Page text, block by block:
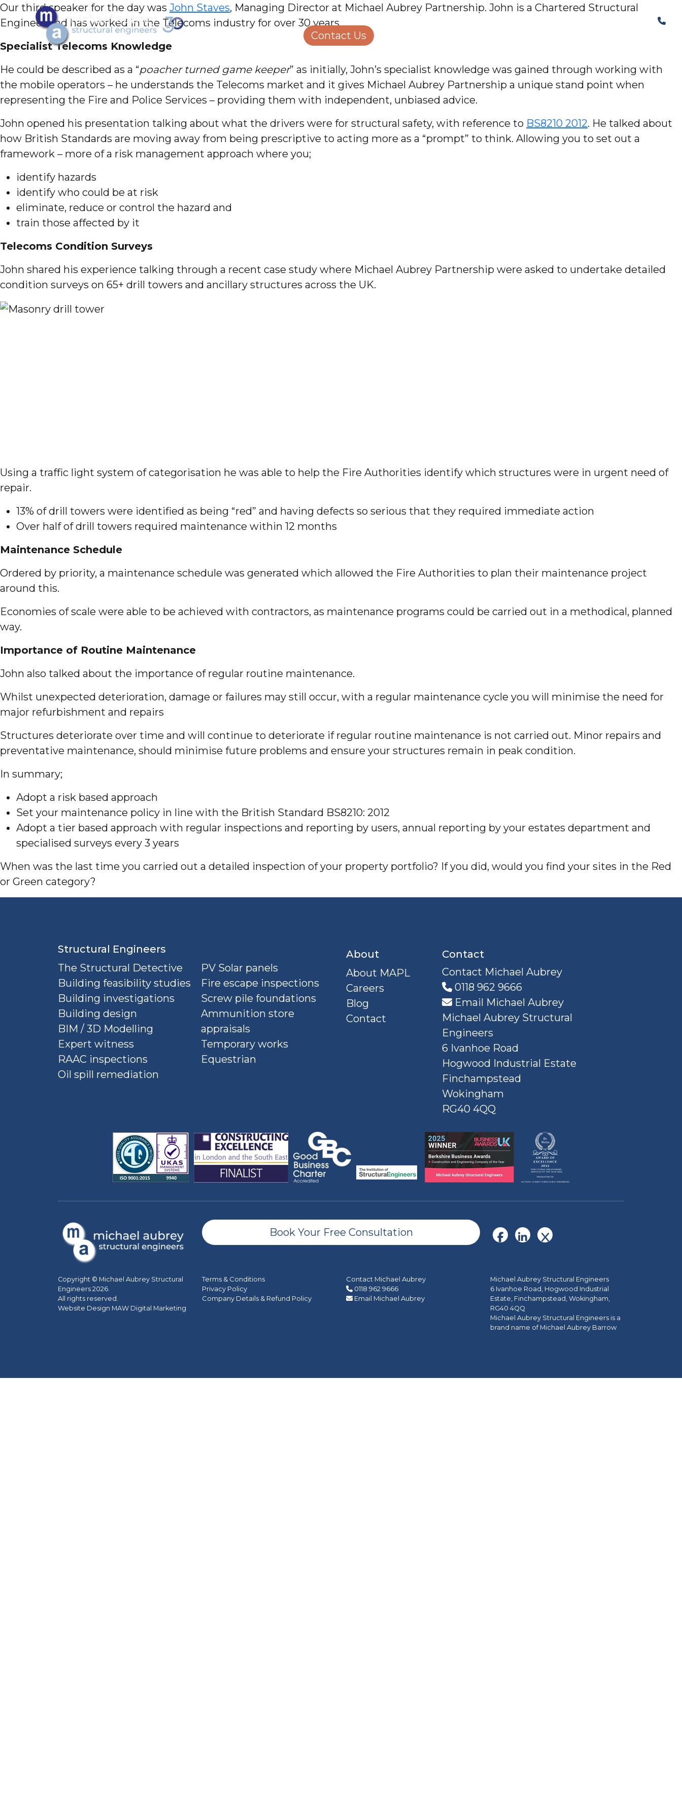
Structural Engineering Homeowners
The Structural Perspective
Contact Us
Our third speaker for the day was John Staves, Managing Director at Michael Aubrey Partnership. John is a Chartered Structural
Engineer and has worked in the Telecoms industry for over 30 years.
Specialist Telecoms Knowledge
He could be described as a “poacher turned game keeper” as initially, John’s specialist knowledge was gained through working with
the mobile operators – he understands the Telecoms market and it gives Michael Aubrey Partnership a unique stand point when
representing the Fire and Police Services – providing them with independent, unbiased advice.
John opened his presentation talking about what the drivers were for structural safety, with reference to BS8210 2012. He talked about
how British Standards are moving away from being prescriptive to acting more as a “prompt” to think. Allowing you to set out a
framework – more of a risk management approach where you;
identify hazards
identify who could be at risk
eliminate, reduce or control the hazard and
train those affected by it
Telecoms Condition Surveys
John shared his experience talking through a recent case study where Michael Aubrey Partnership were asked to undertake detailed
condition surveys on 65+ drill towers and ancillary structures across the UK.
Using a traffic light system of categorisation he was able to help the Fire Authorities identify which structures were in urgent need of
repair.
13% of drill towers were identified as being “red” and having defects so serious that they required immediate action
Over half of drill towers required maintenance within 12 months
Maintenance Schedule
Ordered by priority, a maintenance schedule was generated which allowed the Fire Authorities to plan their maintenance project
around this.
Economies of scale were able to be achieved with contractors, as maintenance programs could be carried out in a methodical, planned
way.
Importance of Routine Maintenance
John also talked about the importance of regular routine maintenance.
Whilst unexpected deterioration, damage or failures may still occur, with a regular maintenance cycle you will minimise the need for
major refurbishment and repairs
Structures deteriorate over time and will continue to deteriorate if regular routine maintenance is not carried out. Minor repairs and
preventative maintenance, should minimise future problems and ensure your structures remain in peak condition.
In summary;
Adopt a risk based approach
Set your maintenance policy in line with the British Standard BS8210: 2012
Adopt a tier based approach with regular inspections and reporting by users, annual reporting by your estates department and
specialised surveys every 3 years
When was the last time you carried out a detailed inspection of your property portfolio? If you did, would you find your sites in the Red
or Green category?
Structural Engineers
The Structural Detective
Building feasibility studies
Building investigations
Building design
BIM / 3D Modelling
Expert witness
RAAC inspections
Oil spill remediation
PV Solar panels
Fire escape inspections
Screw pile foundations
Ammunition store
appraisals
Temporary works
Equestrian
About
About MAPL
Careers
Blog
Contact
Contact
Contact Michael Aubrey
0118 962 9666
Email Michael Aubrey
Michael Aubrey Structural
Engineers
6 Ivanhoe Road
Hogwood Industrial Estate
Finchampstead
Wokingham
RG40 4QQ
Book Your Free Consultation
Copyright © Michael Aubrey Structural
Engineers 2026.
All rights reserved.
Website Design MAW Digital Marketing
Terms & Conditions
Privacy Policy
Company Details & Refund Policy
Contact Michael Aubrey
0118 962 9666
Email Michael Aubrey
Michael Aubrey Structural Engineers
6 Ivanhoe Road, Hogwood Industrial
Estate, Finchampstead, Wokingham,
RG40 4QQ
Michael Aubrey Structural Engineers is a
brand name of Michael Aubrey Barrow